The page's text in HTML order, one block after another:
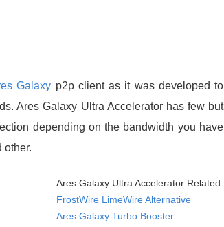
Galaxy p2p client as it was developed to
Ares Galaxy Ultra Accelerator has few but
depending on the bandwidth you have
other.
Ares Galaxy Ultra Accelerator Related:
FrostWire LimeWire Alternative
Ares Galaxy Turbo Booster